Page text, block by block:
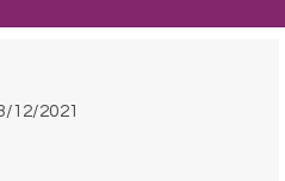
12/2021